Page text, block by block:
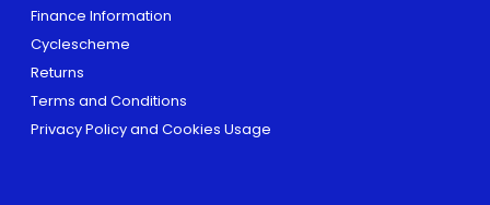
Finance Information
Cyclescheme
Returns
Terms and Conditions
Privacy Policy and Cookies Usage